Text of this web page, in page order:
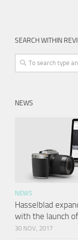
SEARCH WITHIN
NEWS
NEWS
Hasselblad
with the launch of
30 NOV, 2017